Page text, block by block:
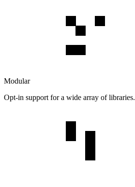
Modular
Opt-in support for a wide array of libraries.